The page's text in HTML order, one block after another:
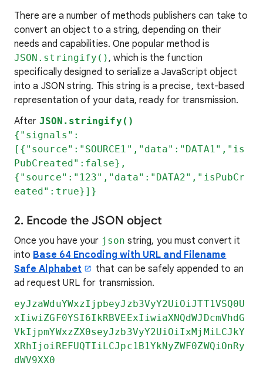
There are a number of methods publishers can take to
convert an object to a string, depending on their
needs and capabilities. One popular method is
JSON.stringify(), which is the function
specifically designed to serialize a JavaScript object
into a JSON string. This string is a precise, text-based
representation of your data, ready for transmission.
After JSON.stringify()
{"signals":
[{"source":"SOURCE1","data":"DATA1","is
PubCreated":false},
{"source":"123","data":"DATA2","isPubCr
eated":true}]}
2. Encode the JSON object
Once you have your json string, you must convert it
into Base 64 Encoding with URL and Filename
Safe Alphabet
that can be safely appended to an
ad request URL for transmission.
eyJzaWduYWxzIjpbeyJzb3VyY2UiOiJTT1VSQ0U
xIiwiZGF0YSI6IkRBVEExIiwiaXNQdWJDcmVhdG
VkIjpmYWxzZX0seyJzb3VyY2UiOiIxMjMiLCJkY
XRhIjoiREFUQTIiLCJpc1B1YkNyZWF0ZWQiOnRy
dWV9XX0